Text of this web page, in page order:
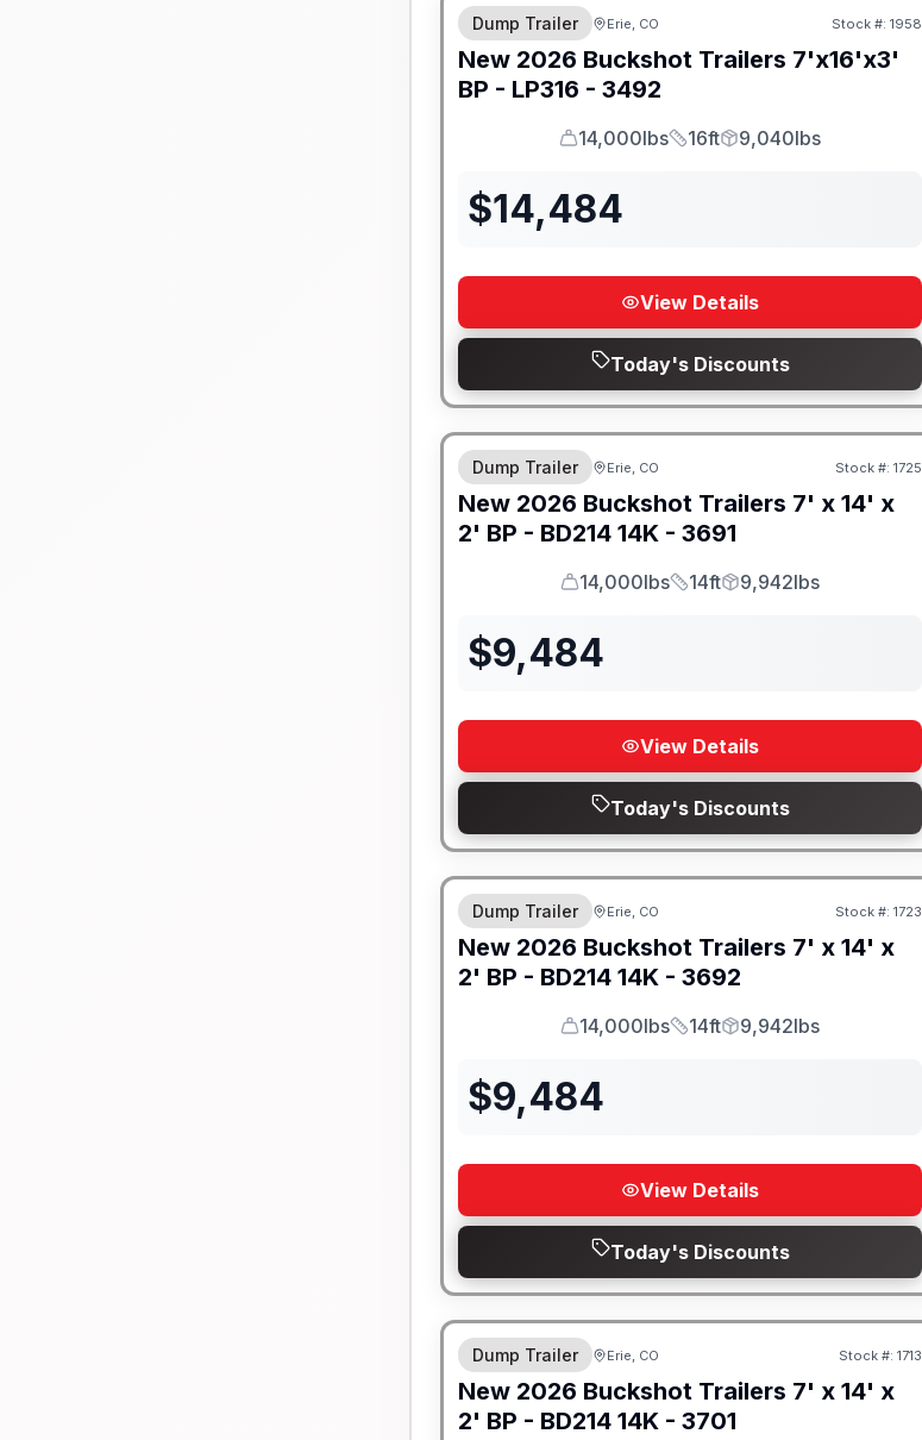
Dump Trailer Erie, CO Stock #: 1958
New 2026 Buckshot Trailers 7'x16'x3'
BP - LP316 - 3492
GVWR
14,000lbs
Length
16ft
Payload
9,040lbs
$14,484
View Details
Today's Discounts
8" I-BEAM FRAME
Dump Trailer Erie, CO Stock #: 1725
New 2026 Buckshot Trailers 7' x 14' x
2' BP - BD214 14K - 3691
GVWR
14,000lbs
Length
14ft
Payload
9,942lbs
$9,484
View Details
Today's Discounts
8" I-BEAM FRAME
Dump Trailer Erie, CO Stock #: 1723
New 2026 Buckshot Trailers 7' x 14' x
2' BP - BD214 14K - 3692
GVWR
14,000lbs
Length
14ft
Payload
9,942lbs
$9,484
View Details
Today's Discounts
8" I-BEAM FRAME
Dump Trailer Erie, CO Stock #: 1713
New 2026 Buckshot Trailers 7' x 14' x
2' BP - BD214 14K - 3701